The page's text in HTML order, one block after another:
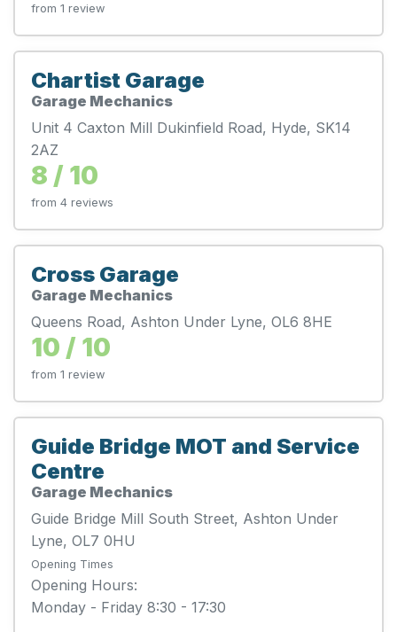
from 1 review
Chartist Garage
Garage Mechanics
Unit 4 Caxton Mill Dukinfield Road, Hyde, SK14
2AZ
8 / 10
from 4 reviews
Cross Garage
Garage Mechanics
Queens Road, Ashton Under Lyne, OL6 8HE
10 / 10
from 1 review
Guide Bridge MOT and Service
Centre
Garage Mechanics
Guide Bridge Mill South Street, Ashton Under
Lyne, OL7 0HU
Opening Times
Opening Hours:
Monday - Friday 8:30 - 17:30